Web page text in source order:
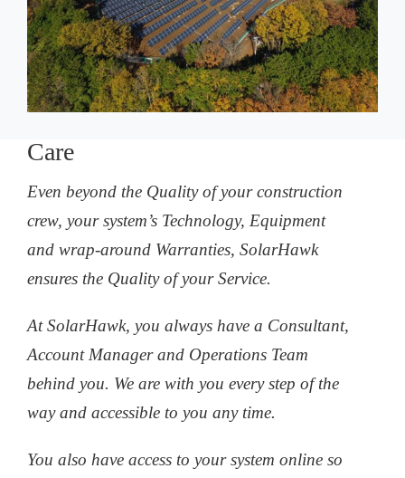
Care
Even beyond the Quality of your construction
crew, your system’s Technology, Equipment
and wrap-around Warranties, SolarHawk
ensures the Quality of your Service.
At SolarHawk, you always have a Consultant,
Account Manager and Operations Team
behind you. We are with you every step of the
way and accessible to you any time.
You also have access to your system online so